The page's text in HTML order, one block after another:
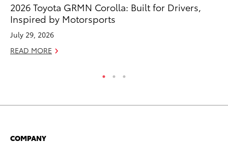
2026 Toyota GRMN Corolla: Built for Drivers,
Inspired by Motorsports
July 29, 2026
READ MORE
COMPANY